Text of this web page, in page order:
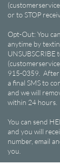
or to STOP
Opt-Out: You
anytime by
UNSUBSCRIBE
915-0359. After
a final SMS to
and we will
within 24 hours.
You can send
and you will
number, email
you.